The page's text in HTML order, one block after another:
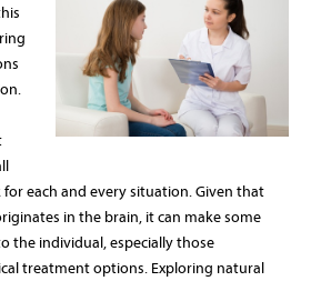
each and every situation. Given that
in the brain, it can make some
the individual, especially those
treatment options. Exploring natural